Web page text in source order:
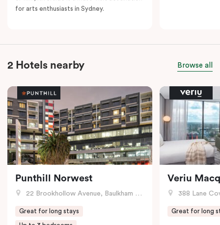
for arts enthusiasts in Sydney.
2 Hotels nearby Browse all
Punthill Norwest
22 Brookhollow Avenue, Baulkham Hills, NSW
Great for long stays
Veriu
388 Lane Cove
Great for long